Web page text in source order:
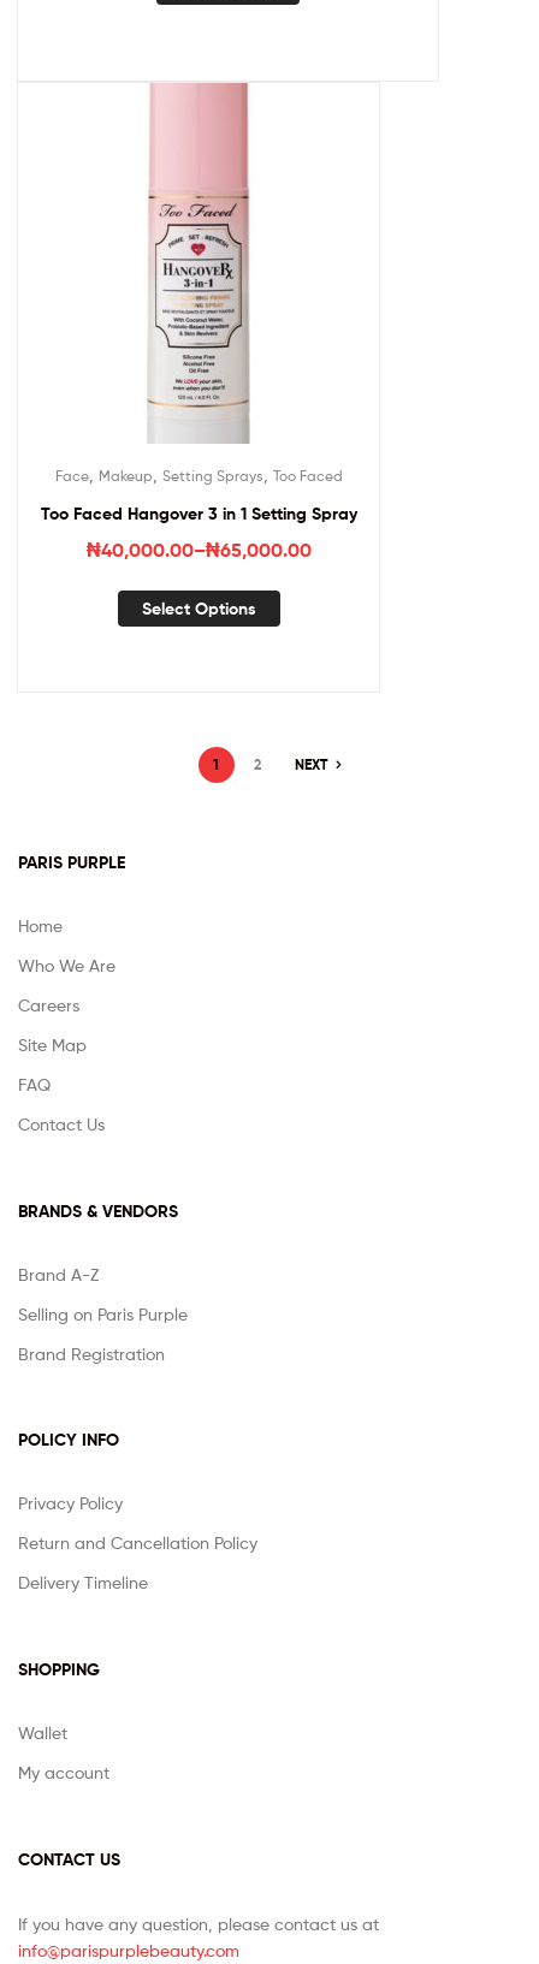
Face, Makeup Setting Sprays Too Faced
Too Faced Hangover 3 in 1 Setting Spray
₦40,000.00–₦65,000.00
Select Options
1 2 NEXT
PARIS PURPLE
Home
Who We Are
Careers
Site Map
FAQ
Contact Us
BRANDS & VENDORS
Brand A-Z
Selling on Paris Purple
Brand Registration
POLICY INFO
Privacy Policy
Return and Cancellation Policy
Delivery Timeline
SHOPPING
Wallet
My account
CONTACT US
If you have any question, please contact us at
info@parispurplebeauty.com